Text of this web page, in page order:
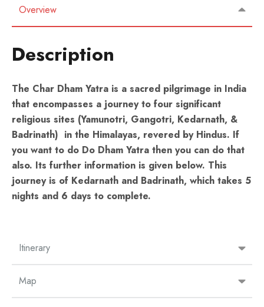
Overview
Itinerary
Map
Description
The Char Dham Yatra is a sacred pilgrimage in India
that encompasses a journey to four significant
religious sites (Yamunotri, Gangotri, Kedarnath, &
Badrinath) in the Himalayas, revered by Hindus. If
you want to do Do Dham Yatra then you can do that
also. Its further information is given below. This
journey is of Kedarnath and Badrinath, which takes 5
nights and 6 days to complete.